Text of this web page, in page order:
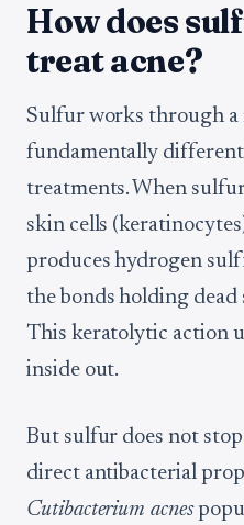
How does
treat acne?
Sulfur works through a
fundamentally
treatments. When
skin cells
produces hydrogen
the bonds holding
This keratolytic action
inside out.
But sulfur does not
direct antibacterial
Cutibacterium acnes